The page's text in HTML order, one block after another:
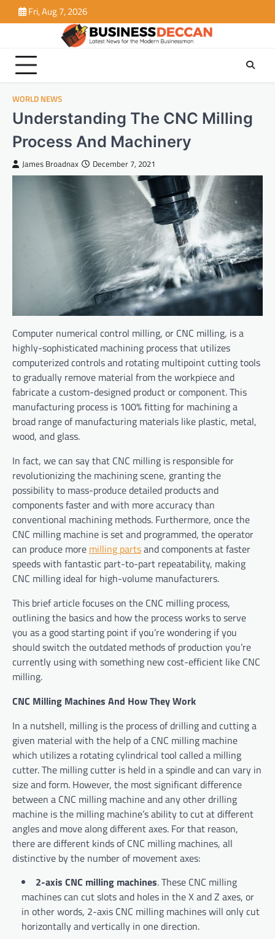
to
Fri, Aug 7, 2026
WORLD NEWS
Understanding The CNC Milling
Process And Machinery
James Broadnax December 7, 2021
Computer numerical control milling, or CNC milling, is a
highly-sophisticated machining process that utilizes
computerized controls and rotating multipoint cutting tools
to gradually remove material from the workpiece and
fabricate a custom-designed product or component. This
manufacturing process is 100% fitting for machining a
broad range of manufacturing materials like plastic, metal,
wood, and glass.
In fact, we can say that CNC milling is responsible for
revolutionizing the machining scene, granting the
possibility to mass-produce detailed products and
components faster and with more accuracy than
conventional machining methods. Furthermore, once the
CNC milling machine is set and programmed, the operator
can produce more milling partsand components at faster
speeds with fantastic part-to-part repeatability, making
CNC milling ideal for high-volume manufacturers.
This brief article focuses on the CNC milling process,
outlining the basics and how the process works to serve
you as a good starting point if you’re wondering if you
should switch the outdated methods of production you’re
currently using with something new cost-efficient like CNC
milling.
CNC Milling Machines And How They Work
In a nutshell, milling is the process of drilling and cutting a
given material with the help of a CNC milling machine
which utilizes a rotating cylindrical tool called a milling
cutter. The milling cutter is held in a spindle and can vary in
size and form. However, the most significant difference
between a CNC milling machine and any other drilling
machine is the milling machine’s ability to cut at different
angles and move along different axes. For that reason,
there are different kinds of CNC milling machines, all
distinctive by the number of movement axes:
2-axis CNC milling machines. These CNC milling
machines can cut slots and holes in the X and Z axes, or
in other words, 2-axis CNC milling machines will only cut
horizontally and vertically in one direction.